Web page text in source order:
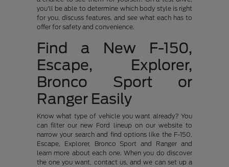
you'll be able to determine which body style is right
for you, discuss features, and see what each has to
offer for safety and convenience.
Find a New F-150,
Escape, Explorer,
Bronco Sport or
Ranger Easily
Know what type of vehicle you want already? You
can filter our new Ford lineup on our website to
narrow your search and find options like the F-150,
Escape, Explorer, Bronco Sport and Ranger and
learn more about each one. When you do discover
the one you want, contact us, and we can set up a